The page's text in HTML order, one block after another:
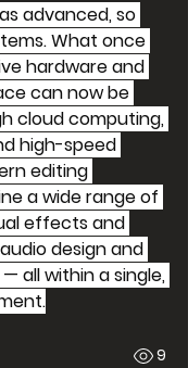
advanced, so
What once
hardware and
can now be
cloud computing,
high-speed
editing
a wide range of
effects and
design and
all within a single,
9